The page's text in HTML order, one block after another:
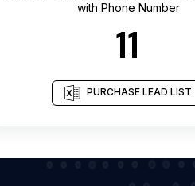
with Phone Number
11
PURCHASE LEAD LIST